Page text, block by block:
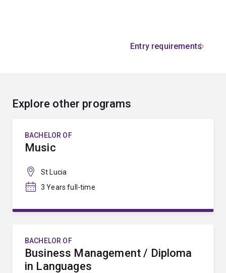
Entry requirements
Explore other programs
BACHELOR OF
Music
St Lucia
3 Years full-time
BACHELOR OF
Business Management / Diploma
in Languages